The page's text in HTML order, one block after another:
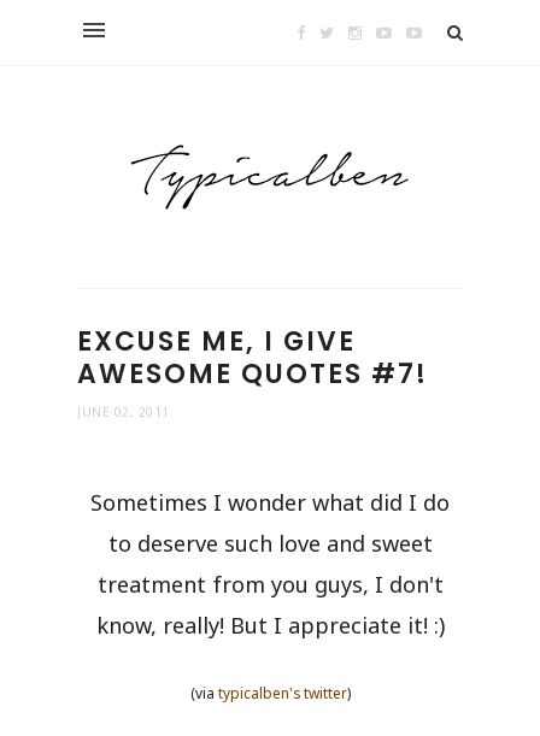
EXCUSE ME, I GIVE
AWESOME QUOTES #7!
JUNE 02, 2011
Sometimes I wonder what did I do
to deserve such love and sweet
treatment from you guys, I don't
know, really! But I appreciate it! :)
(via typicalben's twitter)